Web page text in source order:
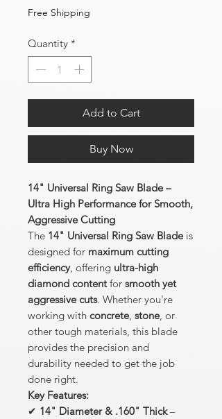
Free Shipping
Quantity *
Add to Cart
Buy Now
14" Universal Ring Saw Blade –
Ultra High Performance for Smooth,
Aggressive Cutting
The 14" Universal Ring Saw Bladeis
designed for maximum cutting
efficiency, offering ultra-high
diamond contentfor smooth yet
aggressive cuts. Whether you're
working with concrete, stone, or
other tough materials, this blade
provides the precision and
durability needed to get the job
done right.
Key Features:
✔ 14" Diameter & .160" Thick–